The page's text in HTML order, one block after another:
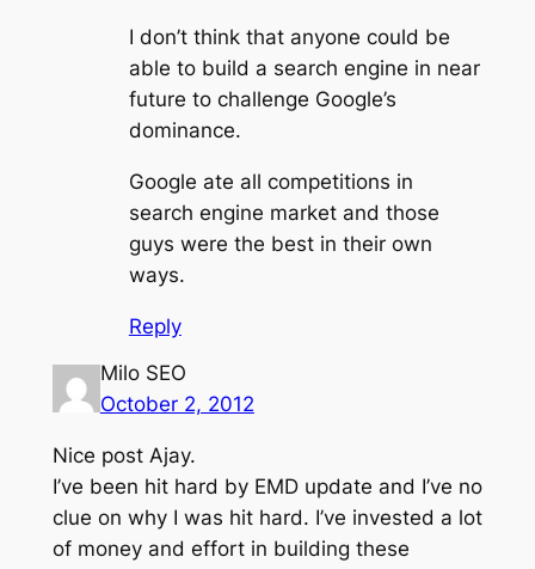
I don’t think that anyone could be
able to build a search engine in near
future to challenge Google’s
dominance.
Google ate all competitions in
search engine market and those
guys were the best in their own
ways.
Reply
Milo SEO
October 2, 2012
Nice post Ajay.
I’ve been hit hard by EMD update and I’ve no
clue on why I was hit hard. I’ve invested a lot
of money and effort in building these